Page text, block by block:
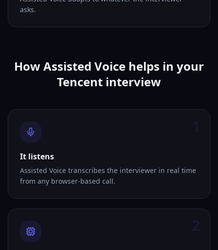
asks.
How Assisted Voice helps in your
Tencent interview
It listens
Assisted Voice transcribes the interviewer in real time
from any browser-based call.